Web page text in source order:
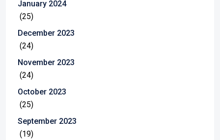
January 2024
(25)
December 2023
(24)
November 2023
(24)
October 2023
(25)
September 2023
(19)